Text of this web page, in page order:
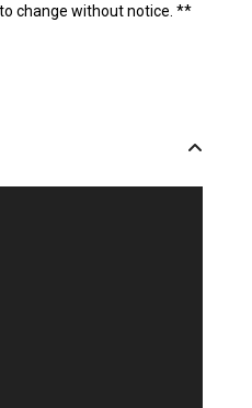
change without notice. **